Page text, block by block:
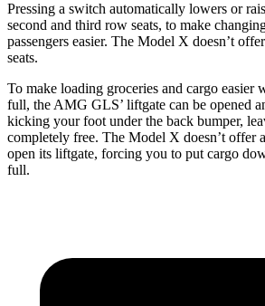
Pressing a switch automatically lowers or
second and third row seats, to make
passengers easier. The Model X doesn’t
seats.
To make loading groceries and cargo easier
full, the AMG GLS’ liftgate can be opened
kicking your foot under the back bumper,
completely free. The Model X doesn’t offer
open its liftgate, forcing you to put cargo
full.